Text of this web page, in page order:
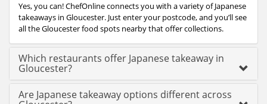
Yes, you can! ChefOnline connects you with a variety of Japanese
takeaways in Gloucester. Just enter your postcode, and you’ll see
all the Gloucester food spots nearby that offer collections.
Which restaurants offer Japanese takeaway in
Gloucester?
Are Japanese takeaway options different across